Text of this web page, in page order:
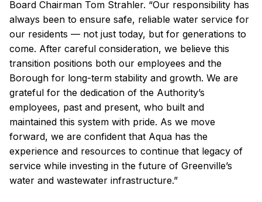
Board Chairman Tom Strahler. “Our responsibility has
always been to ensure safe, reliable water service for
our residents — not just today, but for generations to
come. After careful consideration, we believe this
transition positions both our employees and the
Borough for long-term stability and growth. We are
grateful for the dedication of the Authority’s
employees, past and present, who built and
maintained this system with pride. As we move
forward, we are confident that Aqua has the
experience and resources to continue that legacy of
service while investing in the future of Greenville’s
water and wastewater infrastructure.”